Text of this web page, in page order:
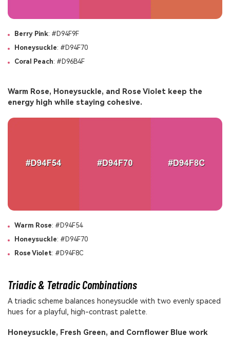
Berry Pink: #D94F9F
Honeysuckle: #D94F70
Coral Peach: #D96B4F
Warm Rose, Honeysuckle, and Rose Violet keep the
energy high while staying cohesive.
Warm Rose: #D94F54
Honeysuckle: #D94F70
Rose Violet: #D94F8C
Triadic & Tetradic Combinations
A triadic scheme balances honeysuckle with two evenly spaced
hues for a playful, high-contrast palette.
Honeysuckle, Fresh Green, and Cornflower Blue work